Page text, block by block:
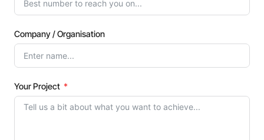
Company / Organisation
Your Project